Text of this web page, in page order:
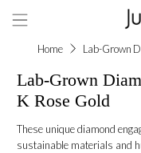
Home Lab-Grown
Lab-Grown
K Rose Gold
These unique diamond
sustainable materials and